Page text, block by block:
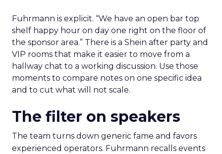
Fuhrmann is explicit. “We have an open bar top
shelf happy hour on day one right on the floor of
the sponsor area.” There is a Shein after party and
VIP rooms that make it easier to move from a
hallway chat to a working discussion. Use those
moments to compare notes on one specific idea
and to cut what will not scale.
The filter on speakers
The team turns down generic fame and favors
experienced operators. Fuhrmann recalls events